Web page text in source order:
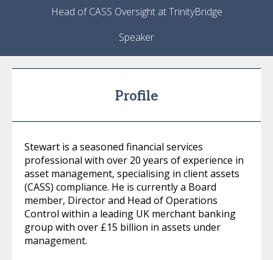
Head of CASS Oversight at TrinityBridge
Speaker
Profile
Stewart is a seasoned financial services
professional with over 20 years of experience in
asset management, specialising in client assets
(CASS) compliance. He is currently a Board
member, Director and Head of Operations
Control within a leading UK merchant banking
group with over £15 billion in assets under
management.